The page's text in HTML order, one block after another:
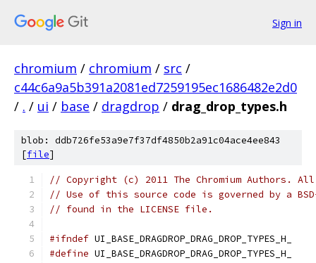
Sign in
chromium / chromium / src /
c44c6a9a5b391a2081ed7259195ec1686482e2d0
/ . / ui / base / dragdrop / drag_drop_types.h
blob: ddb726fe53a9e7f37df4850b2a91c04ace4ee843
[file]
// Copyright (c) 2011 The Chromium Authors.
// Use of this source code is governed by a
// found in the LICENSE file.
#ifndef UI_BASE_DRAGDROP_DRAG_DROP_TYPES_H_
#define UI_BASE_DRAGDROP_DRAG_DROP_TYPES_H_